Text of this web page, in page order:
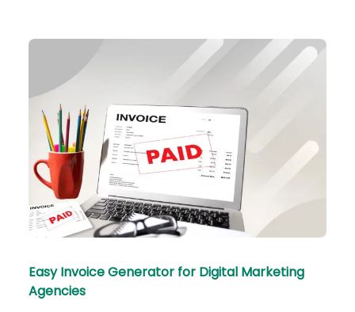
Easy Invoice Generator for Digital Marketing
Agencies